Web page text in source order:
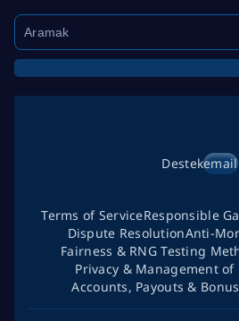
Destekemail
Terms of ServiceResponsible
Dispute ResolutionAnti-
Fairness & RNG Testing
Privacy & Management of
Accounts, Payouts &